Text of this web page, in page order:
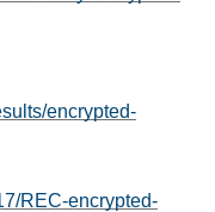
encrypted-
REC-encrypted-